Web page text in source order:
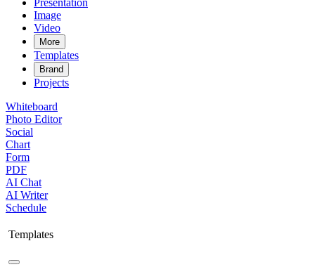
Presentation
Image
Video
More
Templates
Brand
Projects
Whiteboard
Photo Editor
Social
Chart
Form
PDF
AI Chat
AI Writer
Schedule
Templates